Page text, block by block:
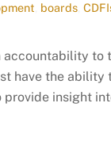
boards ,
accountability to
have the ability
provide insight